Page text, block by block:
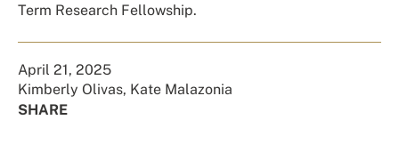
Term Research Fellowship.
April 21, 2025
Kimberly Olivas, Kate Malazonia
SHARE